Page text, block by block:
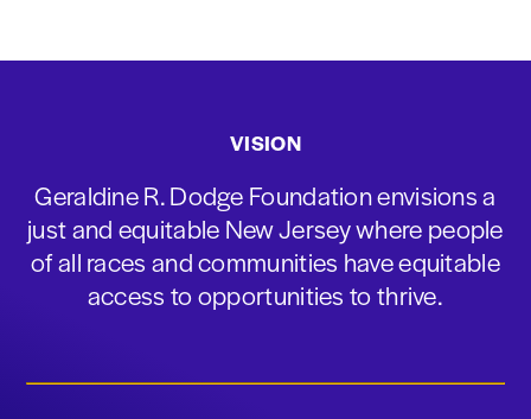
VISION
Geraldine R. Dodge Foundation envisions a
just and equitable New Jersey where people
of all races and communities have equitable
access to opportunities to thrive.